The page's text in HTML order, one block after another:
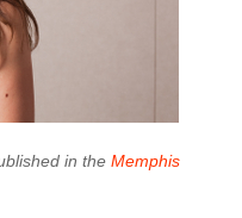
in the Memphis